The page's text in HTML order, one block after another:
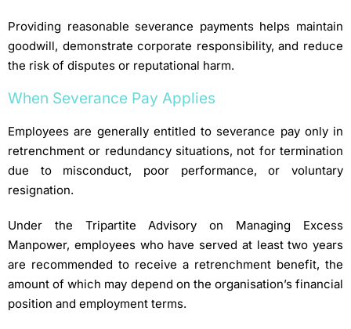
Providing reasonable severance payments helps maintain
goodwill, demonstrate corporate responsibility, and reduce
the risk of disputes or reputational harm.
When Severance Pay Applies
Employees are generally entitled to severance pay only in
retrenchment or redundancy situations, not for termination
due to misconduct, poor performance, or voluntary
resignation.
Under the Tripartite Advisory on Managing Excess
Manpower, employees who have served at least two years
are recommended to receive a retrenchment benefit, the
amount of which may depend on the organisation’s financial
position and employment terms.